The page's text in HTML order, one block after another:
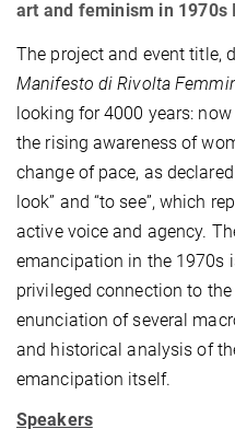
art and feminism in 1970s
The project and event title,
Manifesto di Rivolta
looking for 4000 years:
the rising awareness of
change of pace, as
look” and “to see”, which
active voice and agency.
emancipation in the 1970s
privileged connection to
enunciation of several
and historical analysis of
emancipation itself.
Speakers